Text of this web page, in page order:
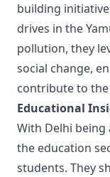
building
drives in the
pollution, they
social change,
contribute to
Educational
With Delhi
the education
students. They